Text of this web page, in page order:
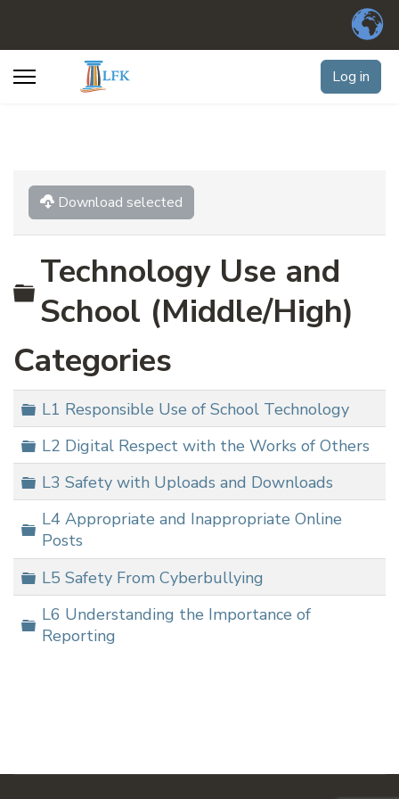
Log in
Download selected
Folder
Technology Use and
School (Middle/High)
Categories
Folder
L1 Responsible Use of School Technology
Folder
L2 Digital Respect with the Works of Others
Folder
L3 Safety with Uploads and Downloads
Folder
L4 Appropriate and Inappropriate Online
Posts
Folder
L5 Safety From Cyberbullying
Folder
L6 Understanding the Importance of
Reporting